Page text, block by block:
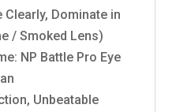
Clearly, Dominate in
/ Smoked Lens)
NP Battle Pro Eye
Unbeatable